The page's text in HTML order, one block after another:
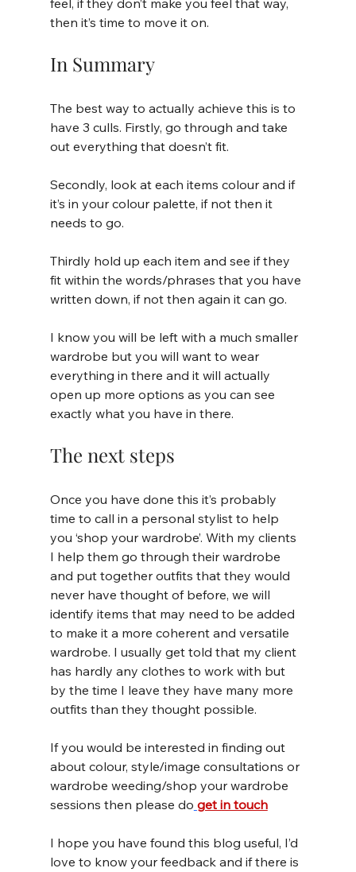
feel, if they don’t make you feel that way,
then it’s time to move it on.
In Summary
The best way to actually achieve this is to
have 3 culls. Firstly, go through and take
out everything that doesn’t fit.
Secondly, look at each items colour and if
it’s in your colour palette, if not then it
needs to go.
Thirdly hold up each item and see if they
fit within the words/phrases that you have
written down, if not then again it can go.
I know you will be left with a much smaller
wardrobe but you will want to wear
everything in there and it will actually
open up more options as you can see
exactly what you have in there.
The next steps
Once you have done this it’s probably
time to call in a personal stylist to help
you ‘shop your wardrobe’. With my clients
I help them go through their wardrobe
and put together outfits that they would
never have thought of before, we will
identify items that may need to be added
to make it a more coherent and versatile
wardrobe. I usually get told that my client
has hardly any clothes to work with but
by the time I leave they have many more
outfits than they thought possible.
If you would be interested in finding out
about colour, style/image consultations or
wardrobe weeding/shop your wardrobe
sessions then please do get in touch
I hope you have found this blog useful, I’d
love to know your feedback and if there is